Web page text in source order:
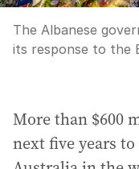
The Albanese
its response to the
More than $600
next five years